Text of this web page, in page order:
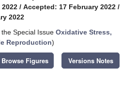
/ Accepted: 17 February 2022 /
2022
Special Issue Oxidative Stress,
Reproduction)
Browse Figures Versions Notes